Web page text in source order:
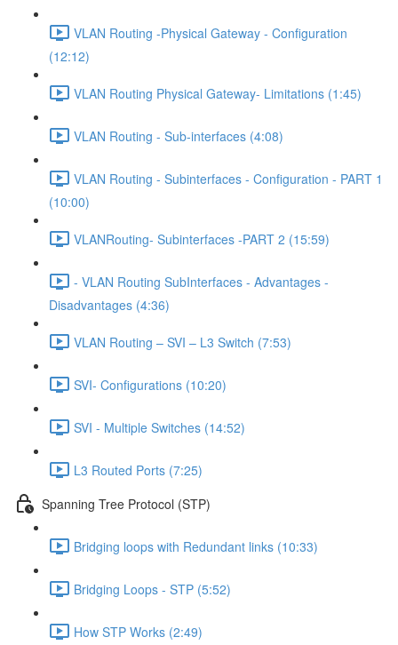
VLAN Routing -Physical Gateway - Configuration
(12:12)
VLAN Routing Physical Gateway- Limitations (1:45)
VLAN Routing - Sub-interfaces (4:08)
VLAN Routing - Subinterfaces - Configuration - PART 1
(10:00)
VLANRouting- Subinterfaces -PART 2 (15:59)
- VLAN Routing SubInterfaces - Advantages -
Disadvantages (4:36)
VLAN Routing – SVI – L3 Switch (7:53)
SVI- Configurations (10:20)
SVI - Multiple Switches (14:52)
L3 Routed Ports (7:25)
Spanning Tree Protocol (STP)
Bridging loops with Redundant links (10:33)
Bridging Loops - STP (5:52)
How STP Works (2:49)